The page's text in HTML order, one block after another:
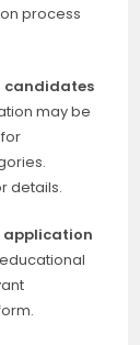
process
candidates
may be
details.
application